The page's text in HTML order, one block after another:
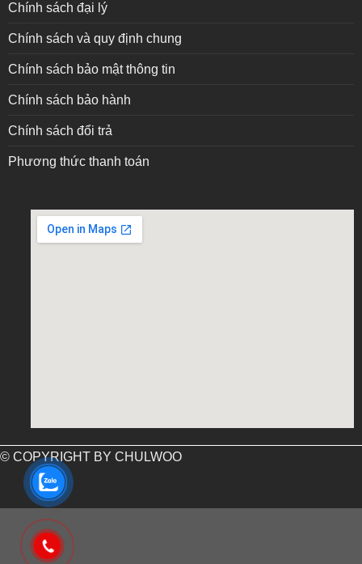
Chính sách đại lý
Chính sách và quy định chung
Chính sách bảo mật thông tin
Chính sách bảo hành
Chính sách đổi trả
Phương thức thanh toán
embed google map into website
© COPYRIGHT BY CHULWOO